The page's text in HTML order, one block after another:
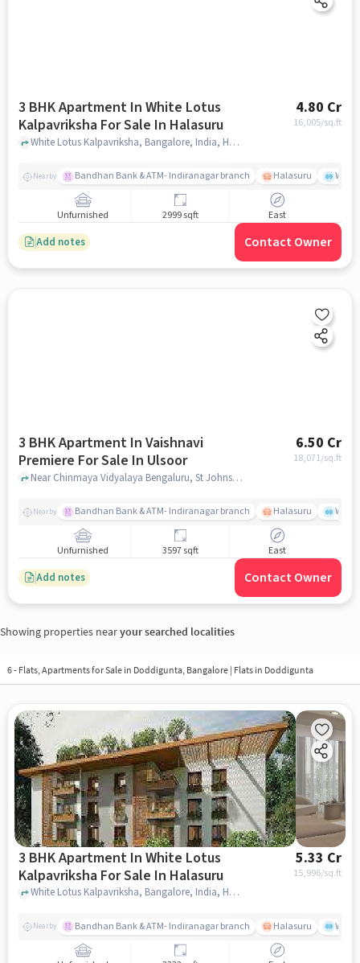
3 BHK Apartment In White Lotus
Kalpavriksha For Sale In Halasuru
4.80 Cr
16,005/sq.ft
White Lotus Kalpavriksha, Bangalore, India, Halasuru, bangalore
Nearby Bandhan Bank & ATM- Indiranagar branch Halasuru
Unfurnished 2999 sqft East
Add notes Contact Owner
3 BHK Apartment In Vaishnavi
Premiere For Sale In Ulsoor
6.50 Cr
18,071/sq.ft
Near Chinmaya Vidyalaya Bengaluru, St Johns Rd - Hermit Colony, Ulsoor, Bengaluru, Ulsoor, bangalore
Nearby Bandhan Bank & ATM- Indiranagar branch Halasuru
Unfurnished 3597 sqft East
Add notes Contact Owner
Showing properties nearyour searched localities
6 - Flats, Apartments for Sale in Doddigunta, Bangalore | Flats in Doddigunta
3 BHK Apartment In White Lotus
Kalpavriksha For Sale In Halasuru
5.33 Cr
15,996/sq.ft
White Lotus Kalpavriksha, Bangalore, India, Halasuru, bangalore
Nearby Bandhan Bank & ATM- Indiranagar branch Halasuru